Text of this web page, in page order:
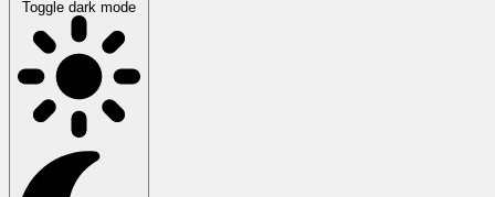
Toggle dark mode